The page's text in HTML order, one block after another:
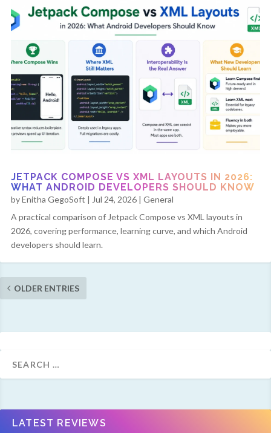
JETPACK COMPOSE VS XML LAYOUTS IN 2026:
WHAT ANDROID DEVELOPERS SHOULD KNOW
byEnitha GegoSoft | Jul 24, 2026 | General
A practical comparison of Jetpack Compose vs XML layouts in
2026, covering performance, learning curve, and which Android
developers should learn.
OLDER ENTRIES
LATEST REVIEWS